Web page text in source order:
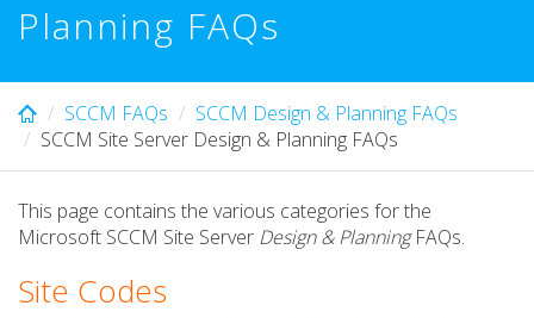
Planning FAQs
SCCM FAQs
SCCM Design & Planning FAQs
SCCM Site Server Design & Planning FAQs
This page contains the various categories for the
Microsoft SCCM Site Server Design & PlanningFAQs.
Site Codes